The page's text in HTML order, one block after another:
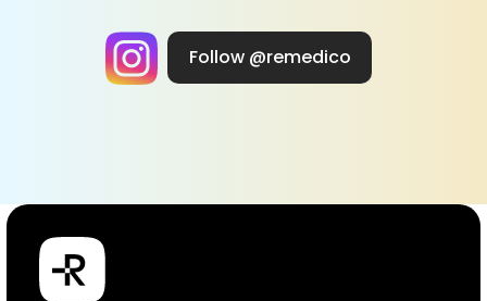
Follow @remedico